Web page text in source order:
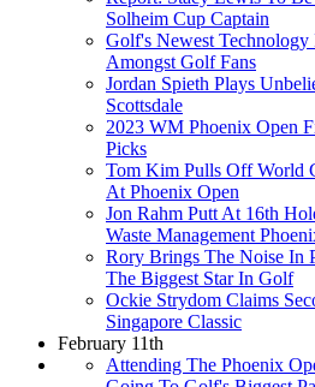
Solheim Cup Captain
Golf's Newest
Amongst Golf Fans
Jordan Spieth Plays
Scottsdale
2023 WM Phoenix Open
Picks
Tom Kim Pulls Off World
At Phoenix Open
Jon Rahm Putt At 16th
Waste Management
Rory Brings The Noise In
The Biggest Star In Golf
Ockie Strydom Claims
Singapore Classic
February 11th
Attending The Phoenix